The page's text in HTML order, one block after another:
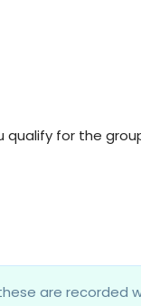
for the
are recorded